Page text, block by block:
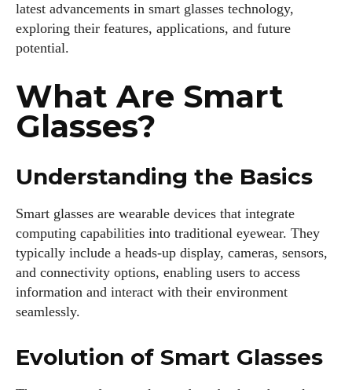
latest advancements in smart glasses technology,
exploring their features, applications, and future
potential.
What Are Smart
Glasses?
Understanding the Basics
Smart glasses are wearable devices that integrate
computing capabilities into traditional eyewear. They
typically include a heads-up display, cameras, sensors,
and connectivity options, enabling users to access
information and interact with their environment
seamlessly.
Evolution of Smart Glasses